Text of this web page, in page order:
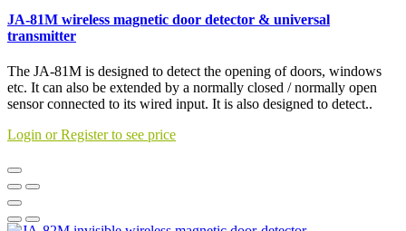
JA-81M wireless magnetic door detector & universal
transmitter
The JA-81M is designed to detect the opening of doors, windows
etc. It can also be extended by a normally closed / normally open
sensor connected to its wired input. It is also designed to detect..
Login or Register to see price